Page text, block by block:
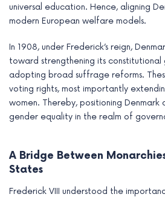
universal education. Hence, aligning
modern European welfare models.
In 1908, under Frederick’s reign,
toward strengthening its constitutional
adopting broad suffrage reforms.
voting rights, most importantly
women. Thereby, positioning Denmark
gender equality in the realm of
A Bridge Between
States
Frederick VIII understood the